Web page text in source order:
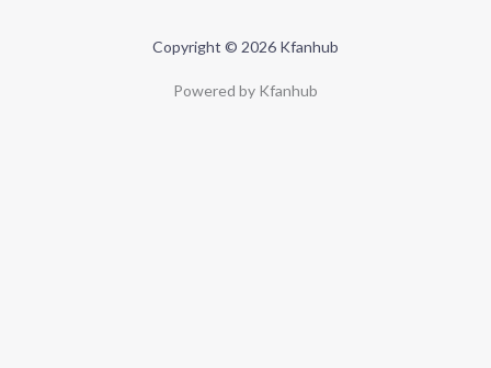
Copyright © 2026 Kfanhub
Powered by Kfanhub